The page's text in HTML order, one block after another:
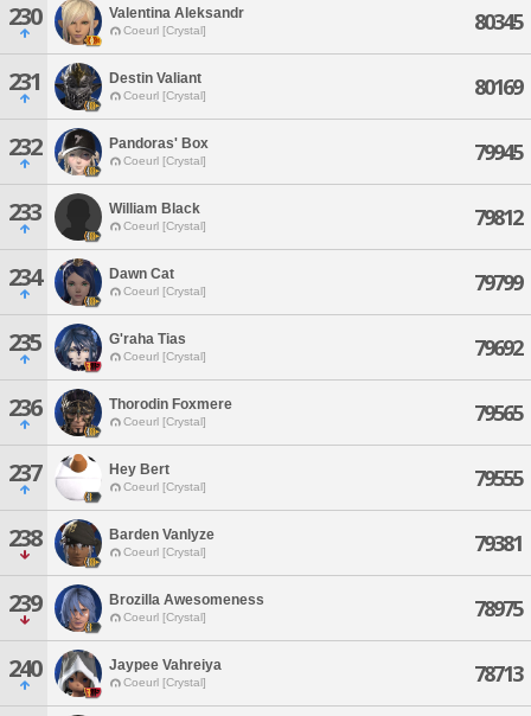
230 Valentina Aleksandr
Coeurl [Crystal] 80345
231 Destin Valiant
Coeurl [Crystal] 80169
232 Pandoras' Box
Coeurl [Crystal] 79945
233 William Black
Coeurl [Crystal] 79812
234 Dawn Cat
Coeurl [Crystal] 79799
235 G'raha Tias
Coeurl [Crystal] 79692
236 Thorodin Foxmere
Coeurl [Crystal] 79565
237 Hey Bert
Coeurl [Crystal] 79555
238 Barden Vanlyze
Coeurl [Crystal] 79381
239 Brozilla Awesomeness
Coeurl [Crystal] 78975
240 Jaypee Vahreiya
Coeurl [Crystal] 78713